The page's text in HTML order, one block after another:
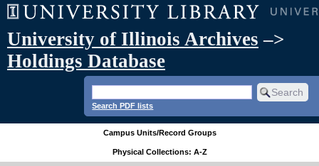
University of Illinois Archives –>
Holdings Database
Search PDF lists
Campus Units/Record Groups
Physical Collections: A-Z